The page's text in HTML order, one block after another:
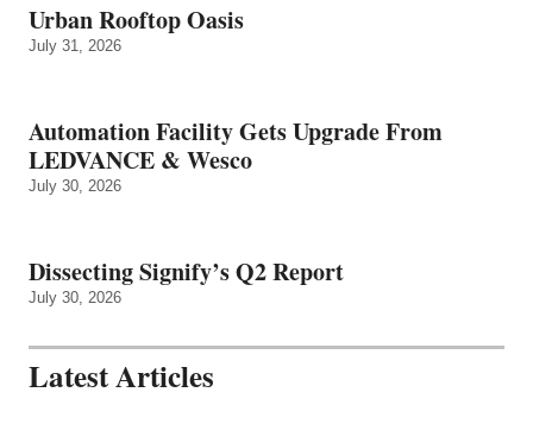
Urban Rooftop Oasis
July 31, 2026
Automation Facility Gets Upgrade From
LEDVANCE & Wesco
July 30, 2026
Dissecting Signify’s Q2 Report
July 30, 2026
Latest Articles